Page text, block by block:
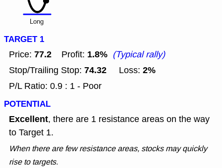
Long
TARGET 1
Price: 77.2 Profit: 1.8% (Typical rally)
Stop/Trailing Stop: 74.32 Loss: 2%
P/L Ratio: 0.9 : 1 - Poor
POTENTIAL
Excellent, there are 1 resistance areas on the way
to Target 1.
When there are few resistance areas, stocks may quickly
rise to targets.